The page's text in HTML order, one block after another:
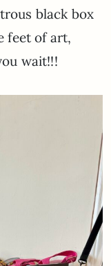
black box
feet of art,
wait!!!